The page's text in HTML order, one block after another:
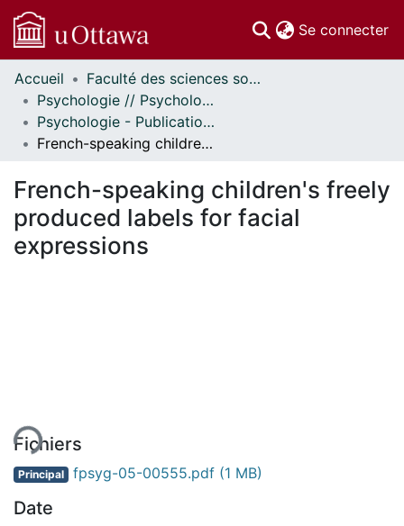
Se connecter
Communautés
et collections
Parcourir
Statistiques
À propos
Accueil
Faculté des sciences sociales // Faculty of Social Sciences
Psychologie // Psychology
Psychologie - Publications // Psychology - Publications
French-speaking children's freely produced labels for facial expressions
French-speaking children's freely
produced labels for facial
expressions
Fichiers
Principal fpsyg-05-00555.pdf (1 MB)
Date